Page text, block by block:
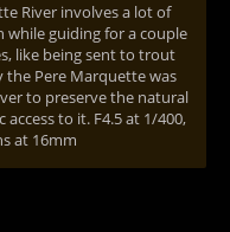
River involves a lot of
while guiding for a couple
like being sent to trout
the Pere Marquette was
to preserve the natural
to it. F4.5 at 1/400,
at 16mm